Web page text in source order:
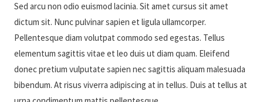
Sed arcu non odio euismod lacinia. Sit amet cursus sit amet
dictum sit. Nunc pulvinar sapien et ligula ullamcorper.
Pellentesque diam volutpat commodo sed egestas. Tellus
elementum sagittis vitae et leo duis ut diam quam. Eleifend
donec pretium vulputate sapien nec sagittis aliquam malesuada
bibendum. At risus viverra adipiscing at in tellus. Duis at tellus at